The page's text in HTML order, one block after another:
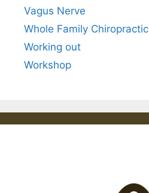
Vagus Nerve
Whole Family Chiropractic
Working out
Workshop